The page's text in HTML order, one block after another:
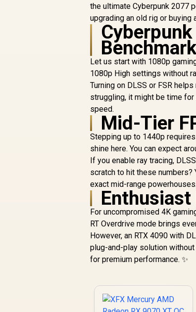
the ultimate Cyberpunk 2077
upgrading an old rig or buying
Let us start with 1080p
1080p High settings without
Turning on DLSS or FSR
struggling, it might be time for
speed.
Mid-Tier
Stepping up to 1440p
shine here. You can expect
If you enable ray tracing,
scratch to hit these
exact mid-range powerhouses.
Enthusiast
For uncompromised 4K
RT Overdrive mode brings
However, an RTX 4090 with
plug-and-play solution
for premium performance. ✨